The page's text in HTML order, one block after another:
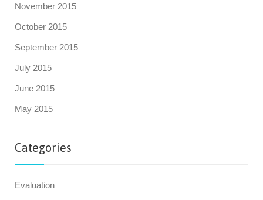
November 2015
October 2015
September 2015
July 2015
June 2015
May 2015
Categories
Evaluation